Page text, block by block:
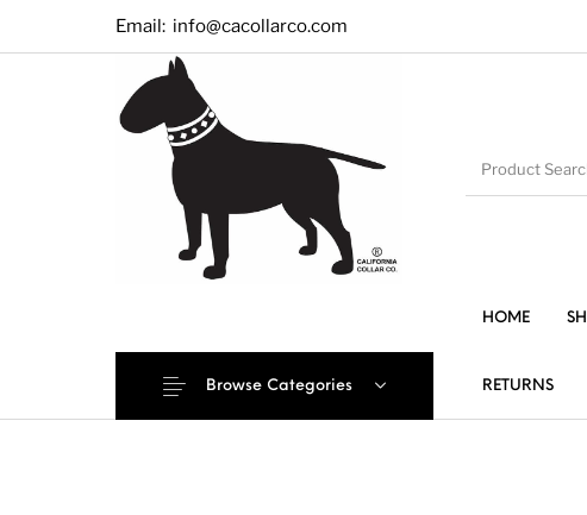
Email: info@cacollarco.com
HOME
RETURNS
Browse Categories